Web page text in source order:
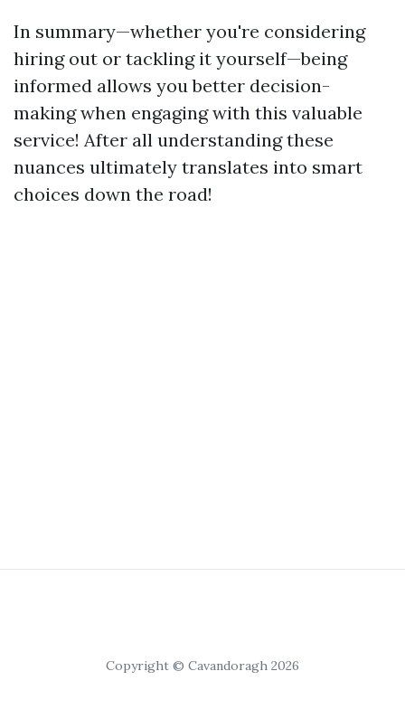
In summary—whether you're considering
hiring out or tackling it yourself—being
informed allows you better decision-
making when engaging with this valuable
service! After all understanding these
nuances ultimately translates into smart
choices down the road!
Copyright © Cavandoragh 2026